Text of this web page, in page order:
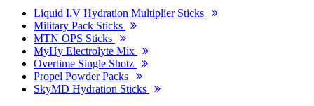
Liquid I.V Hydration Multiplier Sticks
Military Pack Sticks
MTN OPS Sticks
MyHy Electrolyte Mix
Overtime Single Shotz
Propel Powder Packs
SkyMD Hydration Sticks